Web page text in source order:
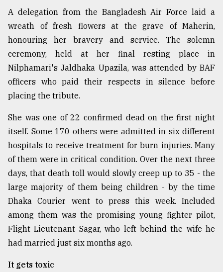
A delegation from the Bangladesh Air Force laid a
wreath of fresh flowers at the grave of Maherin,
honouring her bravery and service. The solemn
ceremony, held at her final resting place in
Nilphamari's Jaldhaka Upazila, was attended by BAF
officers who paid their respects in silence before
placing the tribute.
She was one of 22 confirmed dead on the first night
itself. Some 170 others were admitted in six different
hospitals to receive treatment for burn injuries. Many
of them were in critical condition. Over the next three
days, that death toll would slowly creep up to 35 - the
large majority of them being children - by the time
Dhaka Courier went to press this week. Included
among them was the promising young fighter pilot,
Flight Lieutenant Sagar, who left behind the wife he
had married just six months ago.
It gets toxic